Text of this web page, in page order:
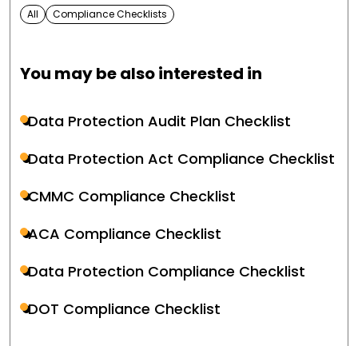
All Compliance Checklists
You may be also interested in
Data Protection Audit Plan Checklist
Data Protection Act Compliance Checklist
CMMC Compliance Checklist
ACA Compliance Checklist
Data Protection Compliance Checklist
DOT Compliance Checklist